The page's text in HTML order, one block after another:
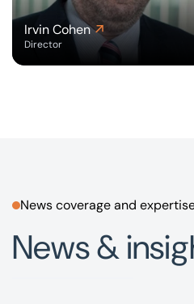
Irvin Cohen
Director
News coverage and
News &